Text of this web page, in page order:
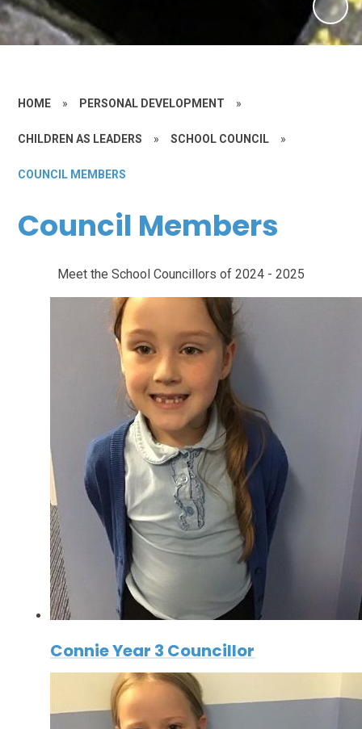
HOME » PERSONAL DEVELOPMENT »
CHILDREN AS LEADERS » SCHOOL COUNCIL »
COUNCIL MEMBERS
Council Members
Meet the School Councillors of 2024 - 2025
Connie Year 3 Councillor